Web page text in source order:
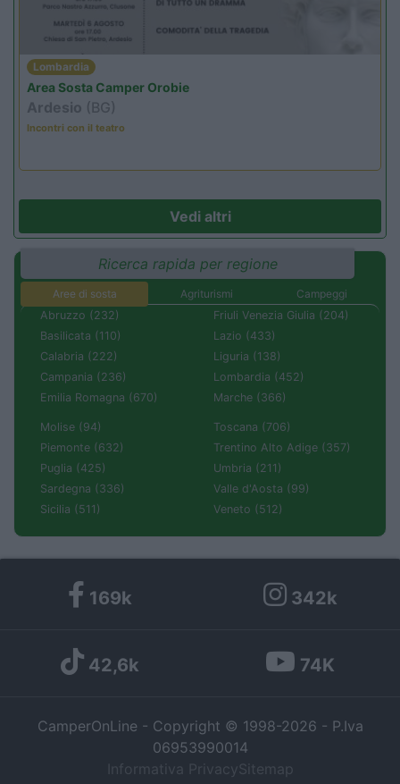
Lombardia
Area Sosta Camper Orobie
Ardesio (BG)
Incontri con il teatro
Vedi altri
Ricerca rapida per regione
Aree di sosta Agriturismi
Campeggi
Abruzzo (232)
Basilicata (110)
Calabria (222)
Campania (236)
Emilia Romagna (670)
Friuli Venezia Giulia (204)
Lazio (433)
Liguria (138)
Lombardia (452)
Marche (366)
Molise (94)
Piemonte (632)
Puglia (425)
Sardegna (336)
Sicilia (511)
Toscana (706)
Trentino Alto Adige (357)
Umbria (211)
Valle d'Aosta (99)
Veneto (512)
169k 342k
42,6k 74K
CamperOnLine - Copyright © 1998-2026 - P.Iva
06953990014
Informativa Privacy Sitemap